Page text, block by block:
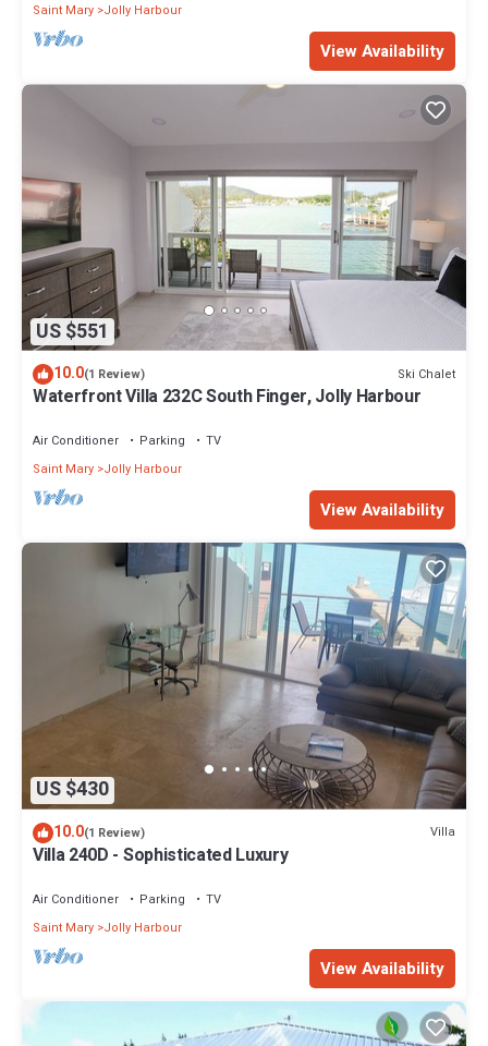
Saint Mary Jolly Harbour
View Availability
US $551
10.0(1 Review) Ski Chalet
Waterfront Villa 232C South Finger, Jolly Harbour
Air Conditioner Parking
TV
Saint Mary Jolly Harbour
View Availability
US $430
10.0(1 Review) Villa
Villa 240D - Sophisticated Luxury
Air Conditioner Parking
TV
Saint Mary Jolly Harbour
View Availability